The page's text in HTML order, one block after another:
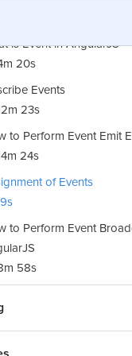
is Event in AngularJS
20s
Events
23s
to Perform Event Emit
24s
of Events
to Perform Event
58s